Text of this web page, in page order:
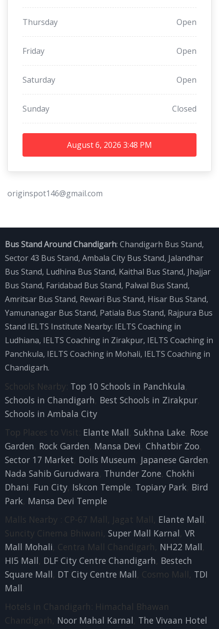
Thursday Open
Friday Open
Saturday Open
Sunday Closed
August 6, 2026 3:48 PM
originspot146@gmail.com
Bus Stand Around Chandigarh: Chandigarh Bus Stand,
Sector 43 Bus Stand, Ambala City Bus Stand, Jalandhar
Bus Stand, Ludhina Bus Stand, Kaithal Bus Stand, Jhajjar
Bus Stand, Faridabad Bus Stand, Palwal Bus Stand,
Amritsar Bus Stand, Rewari Bus Stand, Hisar Bus Stand,
Yamunanagar Bus Stand, Patiala Bus Stand, Rajpura Bus
Stand IELTS Institute Nearby: IELTS Coaching in
Ludhiana, IELTS Coaching in Zirakpur, IELTS Coaching in
Panchkula, IELTS Coaching in Mohali, IELTS Coaching in
Chandigarh.
Schools Nearby: Top 10 Schools in Panchkula,
Schools in Chandigarh, Best Schools in Zirakpur,
Schools in Ambala City
Top Places to Visit: Elante Mall, Sukhna Lake, Rose
Garden, Rock Garden, Mansa Devi, Chhatbir Zoo,
Sector 17 Market, Dolls Museum, Japanese Garden,
Nada Sahib Gurudwara, Thunder Zone, Chokhi
Dhani, Fun City, Iskcon Temple, Topiary Park, Bird
Park, Mansa Devi Temple
Malls Nearby : CP-67 Mall, Jagat Mall, Elante Mall,
Suncity Cinema Bhiwani, Super Mall Karnal, VR
Mall Mohali, Centra Mall Chandigarh, NH22 Mall,
HI5 Mall, DLF City Centre Chandigarh, Bestech
Square Mall, DT City Centre Mall, Cosmo Mall, TDI
Mall.
Hotels in Chandigarh: Himachal Bhawan
Chandigarh, Noor Mahal Karnal, The Vivaan Hotel